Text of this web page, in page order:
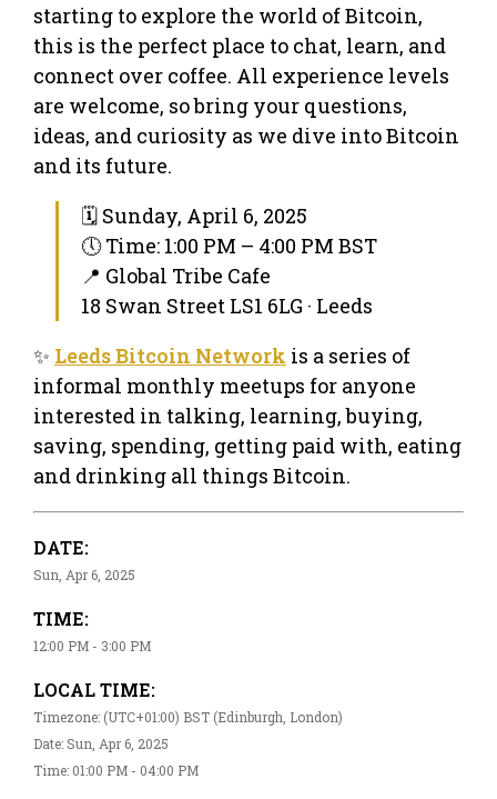
starting to explore the world of Bitcoin,
this is the perfect place to chat, learn, and
connect over coffee. All experience levels
are welcome, so bring your questions,
ideas, and curiosity as we dive into Bitcoin
and its future.
🗓 Sunday, April 6, 2025
🕔 Time: 1:00 PM – 4:00 PM BST
📍 Global Tribe Cafe
18 Swan Street LS1 6LG · Leeds
✨ Leeds Bitcoin Network is a series of
informal monthly meetups for anyone
interested in talking, learning, buying,
saving, spending, getting paid with, eating
and drinking all things Bitcoin.
DATE:
Sun, Apr 6, 2025
TIME:
12:00 PM - 3:00 PM
LOCAL TIME:
Timezone: (UTC+01:00) BST (Edinburgh, London)
Date: Sun, Apr 6, 2025
Time: 01:00 PM - 04:00 PM